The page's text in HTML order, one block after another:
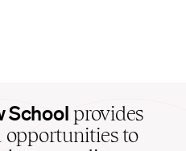
School provides
to